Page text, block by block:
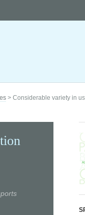
> Considerable variety in